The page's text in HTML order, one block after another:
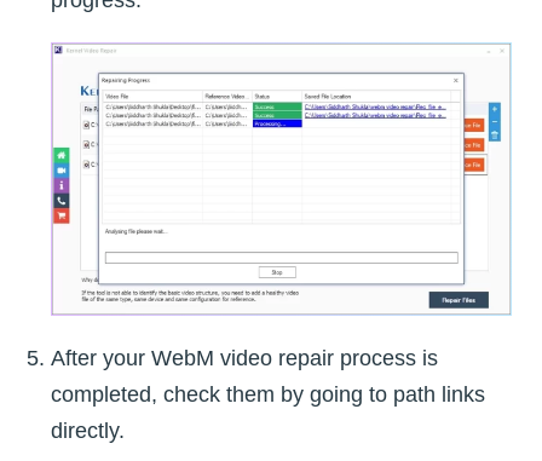
After your WebM video repair process is
completed, check them by going to path links
directly.